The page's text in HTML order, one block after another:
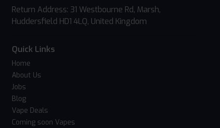
Return Address: 31 Westbourne Rd, Marsh,
Huddersfield HD1 4LQ, United Kingdom
Quick Links
Home
About Us
Jobs
Blog
Vape Deals
Coming soon Vapes